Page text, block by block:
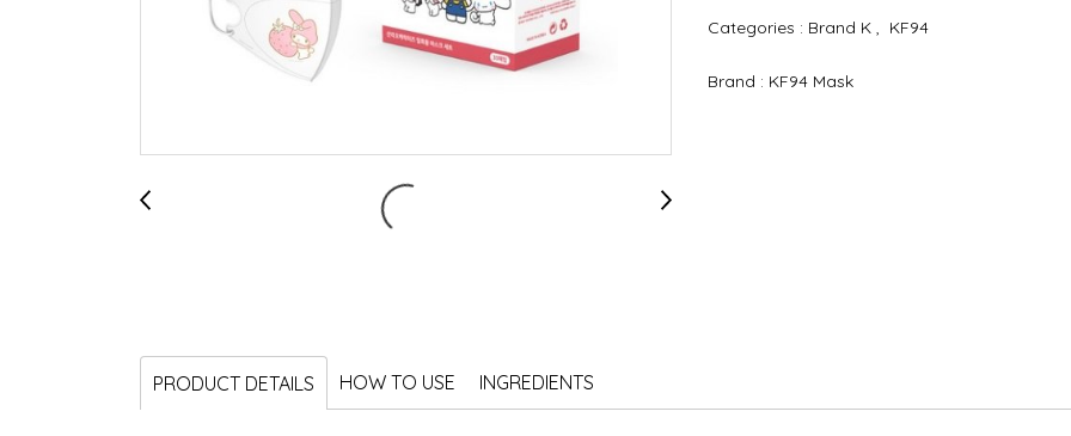
Categories : Brand K KF94
Brand : KF94 Mask
PRODUCT DETAILS HOW TO USE INGREDIENTS